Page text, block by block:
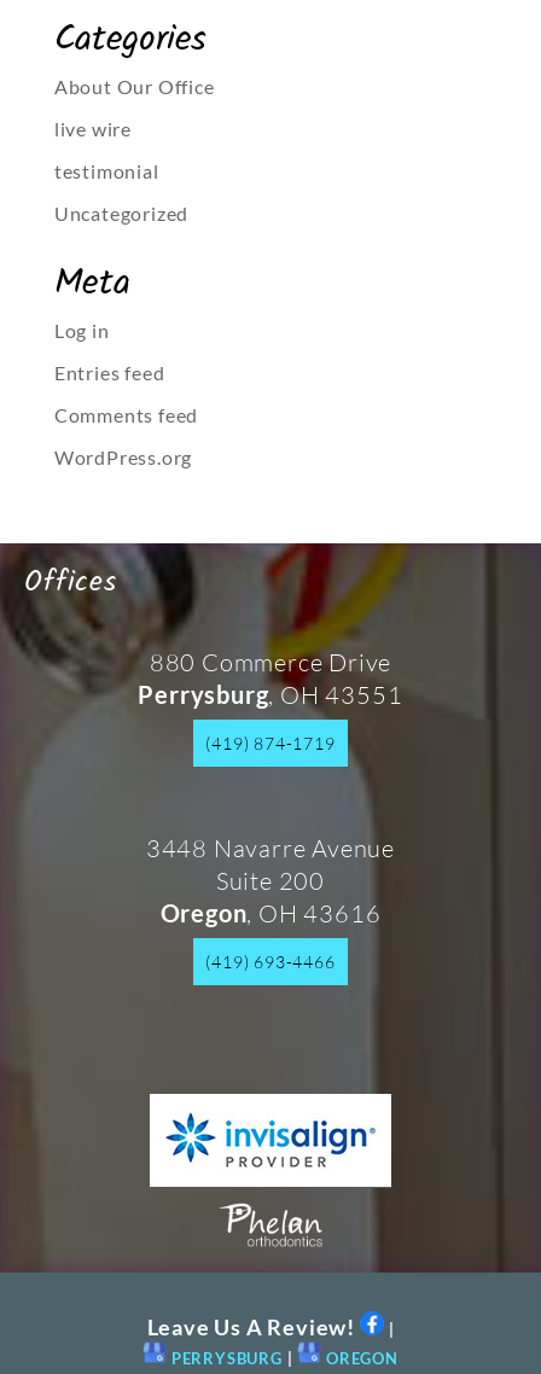
Categories
About Our Office
live wire
testimonial
Uncategorized
Meta
Log in
Entries feed
Comments feed
WordPress.org
Offices
880 Commerce Drive
Perrysburg, OH 43551
(419) 874-1719
3448 Navarre Avenue
Suite 200
Oregon, OH 43616
(419) 693-4466
Leave Us A Review!
|
PERRYSBURG
OREGON